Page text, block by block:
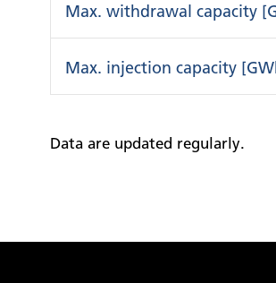
Max. withdrawal capacity
Max. injection capacity
Data are updated regularly.